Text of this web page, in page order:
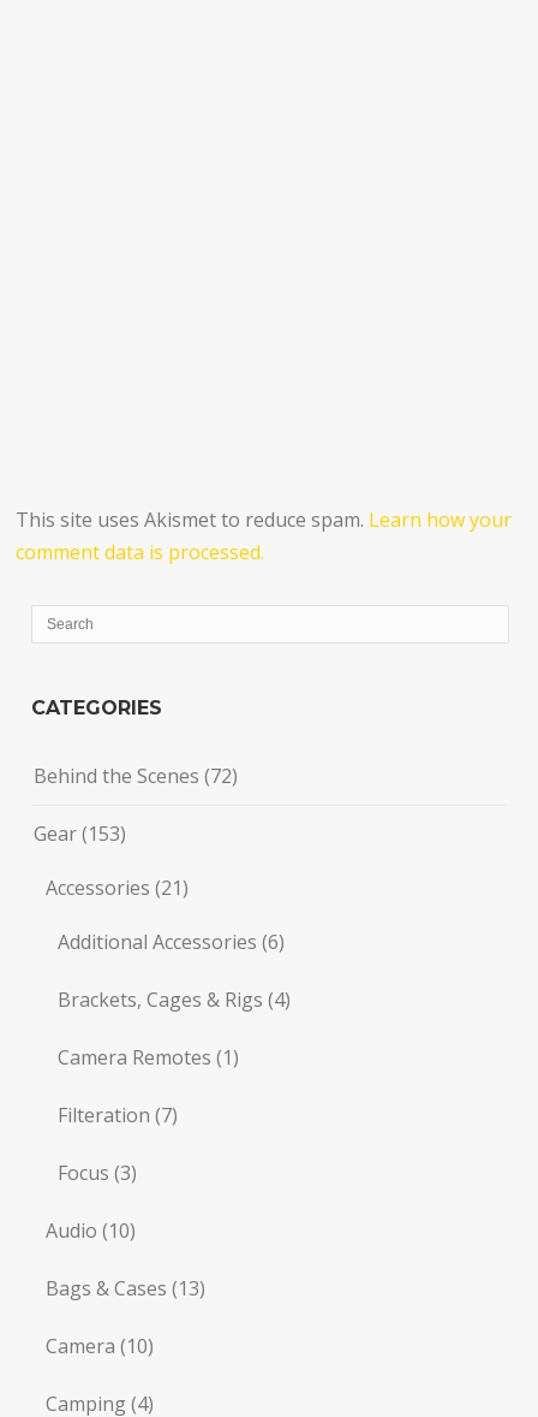
This site uses Akismet to reduce spam. Learn how your
comment data is processed.
CATEGORIES
Behind the Scenes (72)
Gear(153)
Accessories (21)
Additional Accessories (6)
Brackets, Cages & Rigs (4)
Camera Remotes (1)
Filteration (7)
Focus (3)
Audio (10)
Bags & Cases (13)
Camera (10)
Camping(4)